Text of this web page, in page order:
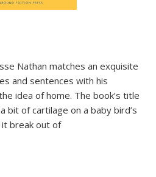
Nathan matches an exquisite
and sentences with his
idea of home. The book’s title
bit of cartilage on a baby bird’s
break out of